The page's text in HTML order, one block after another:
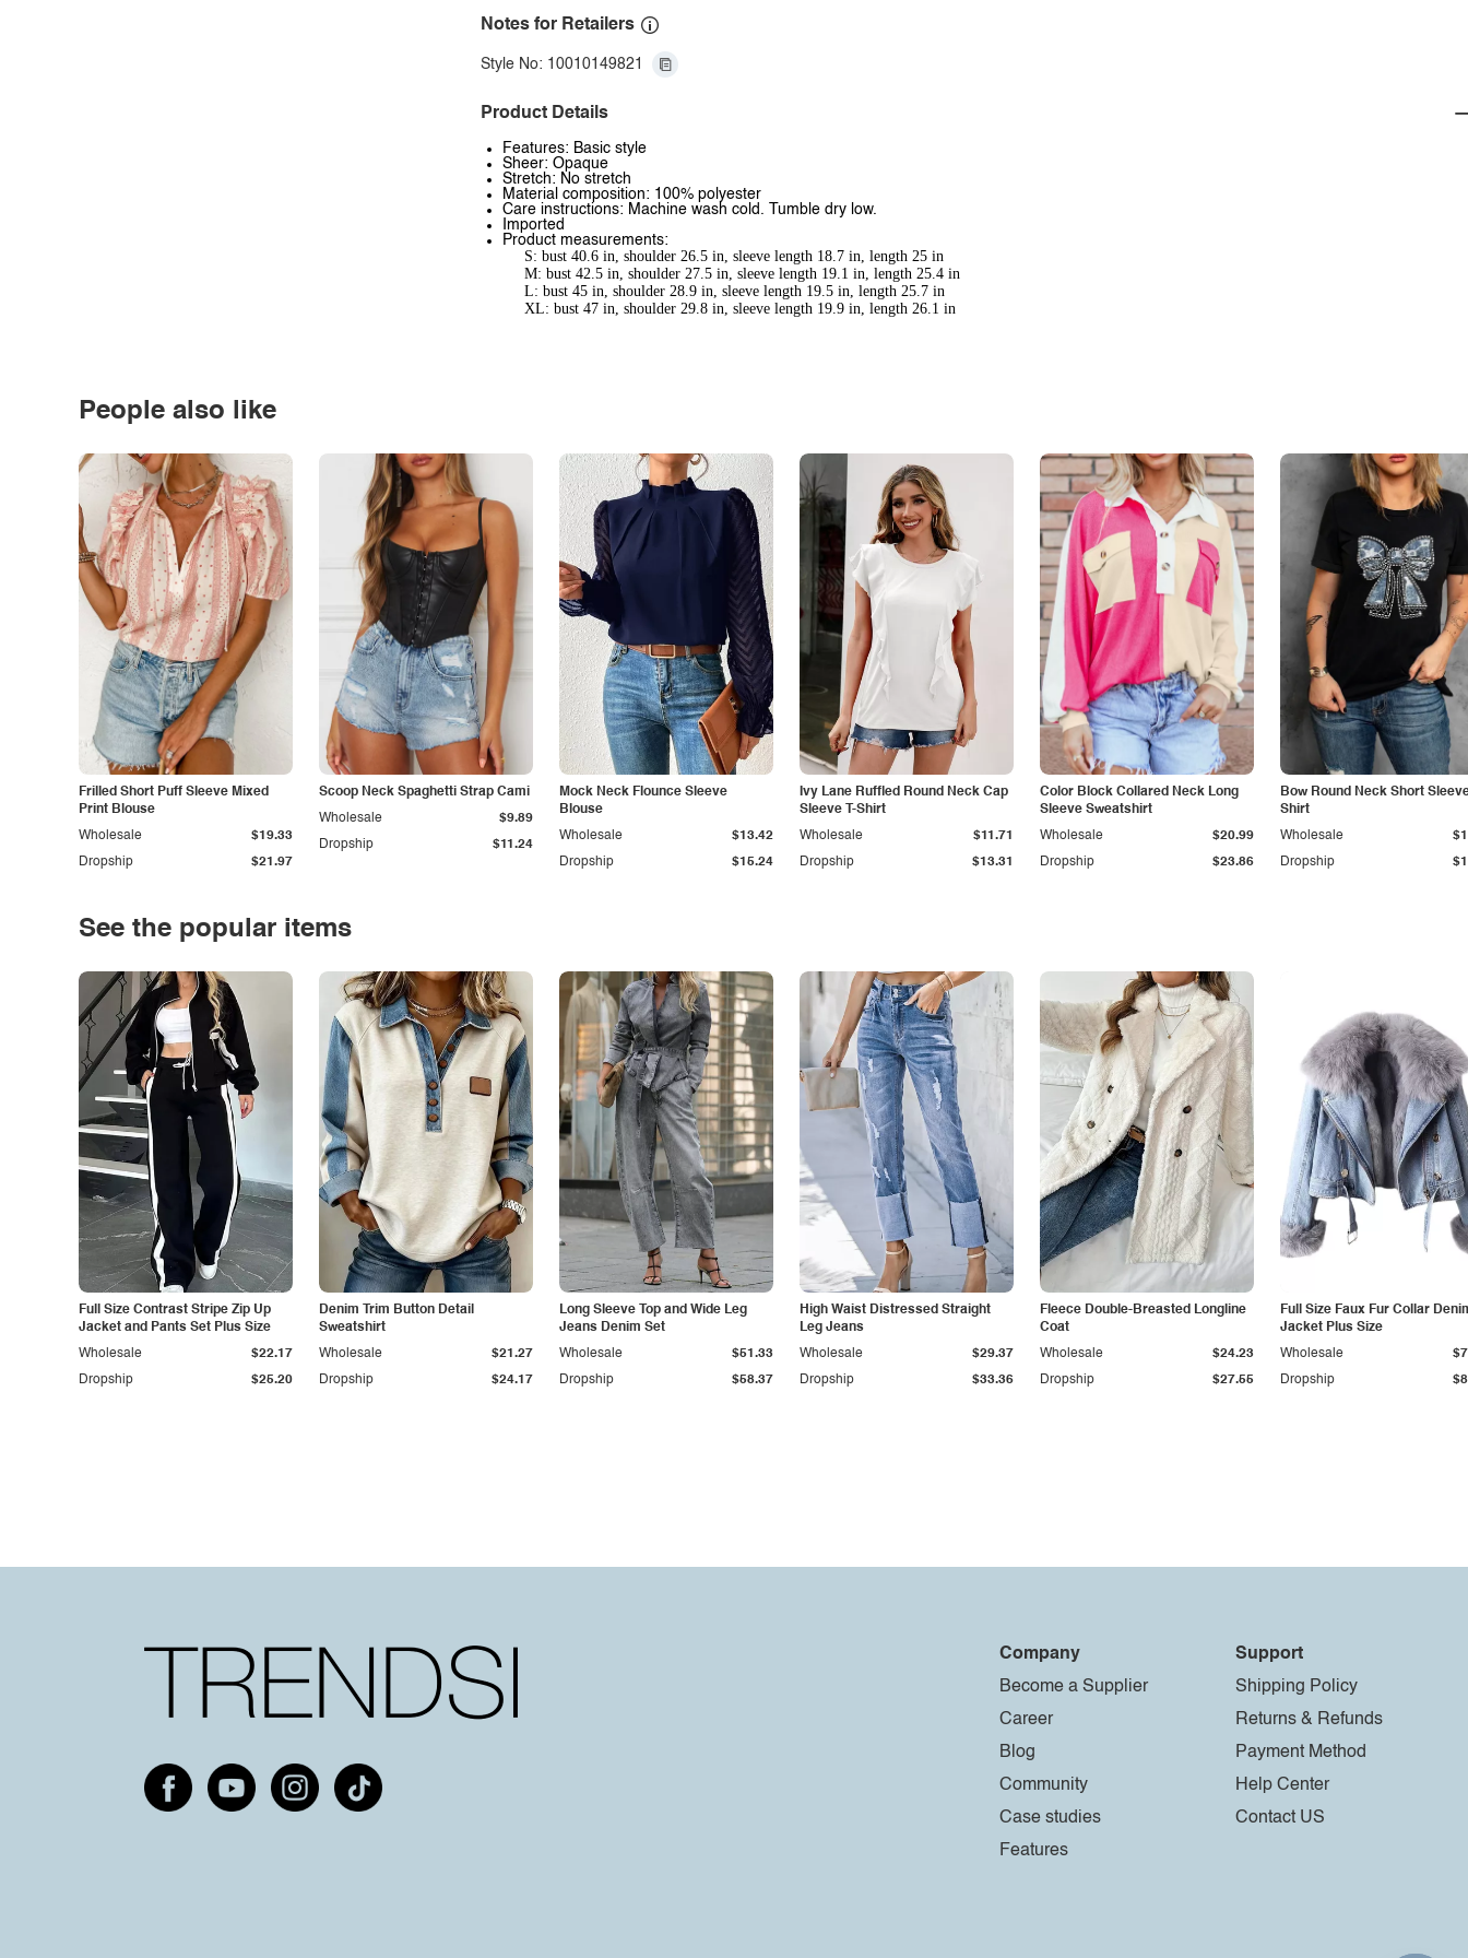
Notes for Retailers
Style No: 10010149821
Product Details
Features: Basic style
Sheer: Opaque
Stretch: No stretch
Material composition: 100% polyester
Care instructions: Machine wash cold. Tumble dry low.
Imported
Product measurements:
S: bust 40.6 in, shoulder 26.5 in, sleeve length 18.7 in, length 25 in
M: bust 42.5 in, shoulder 27.5 in, sleeve length 19.1 in, length 25.4 in
L: bust 45 in, shoulder 28.9 in, sleeve length 19.5 in, length 25.7 in
XL: bust 47 in, shoulder 29.8 in, sleeve length 19.9 in, length 26.1 in
People also like
Frilled Short Puff Sleeve Mixed
Print Blouse
Dropship $21.97
Wholesale $19.33
Scoop Neck Spaghetti Strap Cami
Dropship $11.24
Wholesale $9.89
Mock Neck Flounce Sleeve
Blouse
Dropship $15.24
Wholesale $13.42
Ivy Lane Ruffled Round Neck Cap
Sleeve T-Shirt
Dropship $13.31
Wholesale $11.71
Color Block Collared Neck Long
Sleeve Sweatshirt
Dropship $23.86
Wholesale $20.99
Bow Round Neck Short
Shirt
Dropship
Wholesale
See the popular items
Full Size Contrast Stripe Zip Up
Jacket and Pants Set Plus Size
Dropship $25.20
Wholesale $22.17
Denim Trim Button Detail
Sweatshirt
Dropship $24.17
Wholesale $21.27
Long Sleeve Top and Wide Leg
Jeans Denim Set
Dropship $58.37
Wholesale $51.33
High Waist Distressed Straight
Leg Jeans
Dropship $33.36
Wholesale $29.37
Fleece Double-Breasted Longline
Coat
Dropship $27.55
Wholesale $24.23
Full Size Faux Fur Collar
Jacket Plus Size
Dropship
Wholesale
Company
Become a Supplier
Career
Blog
Community
Case studies
Features
Support
Shipping Policy
Returns & Refunds
Payment Method
Help Center
Contact US